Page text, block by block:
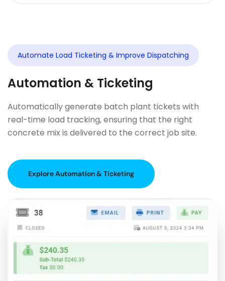
Automate Load Ticketing & Improve Dispatching
Automation & Ticketing
Automatically generate batch plant tickets with
real-time load tracking, ensuring that the right
concrete mix is delivered to the correct job site.
Explore Automation & Ticketing